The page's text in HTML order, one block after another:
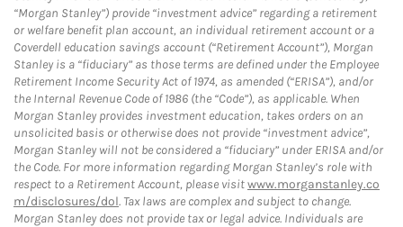
“Morgan Stanley”) provide “investment advice” regarding a retirement
or welfare benefit plan account, an individual retirement account or a
Coverdell education savings account (“Retirement Account”), Morgan
Stanley is a “fiduciary” as those terms are defined under the Employee
Retirement Income Security Act of 1974, as amended (“ERISA”), and/or
the Internal Revenue Code of 1986 (the “Code”), as applicable. When
Morgan Stanley provides investment education, takes orders on an
unsolicited basis or otherwise does not provide “investment advice”,
Morgan Stanley will not be considered a “fiduciary” under ERISA and/or
the Code. For more information regarding Morgan Stanley’s role with
respect to a Retirement Account, please visitwww.morganstanley.co
m/disclosures/dol. Tax laws are complex and subject to change.
Morgan Stanley does not provide tax or legal advice. Individuals are